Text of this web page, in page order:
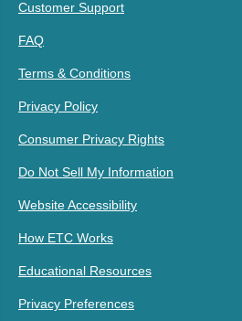
Customer Support
FAQ
Terms & Conditions
Privacy Policy
Consumer Privacy Rights
Do Not Sell My Information
Website Accessibility
How ETC Works
Educational Resources
Privacy Preferences